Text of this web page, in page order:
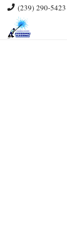
(239) 290-5423